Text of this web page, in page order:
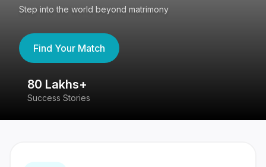
Step into the world beyond matrimony
Find Your Match
80 Lakhs+
Success Stories